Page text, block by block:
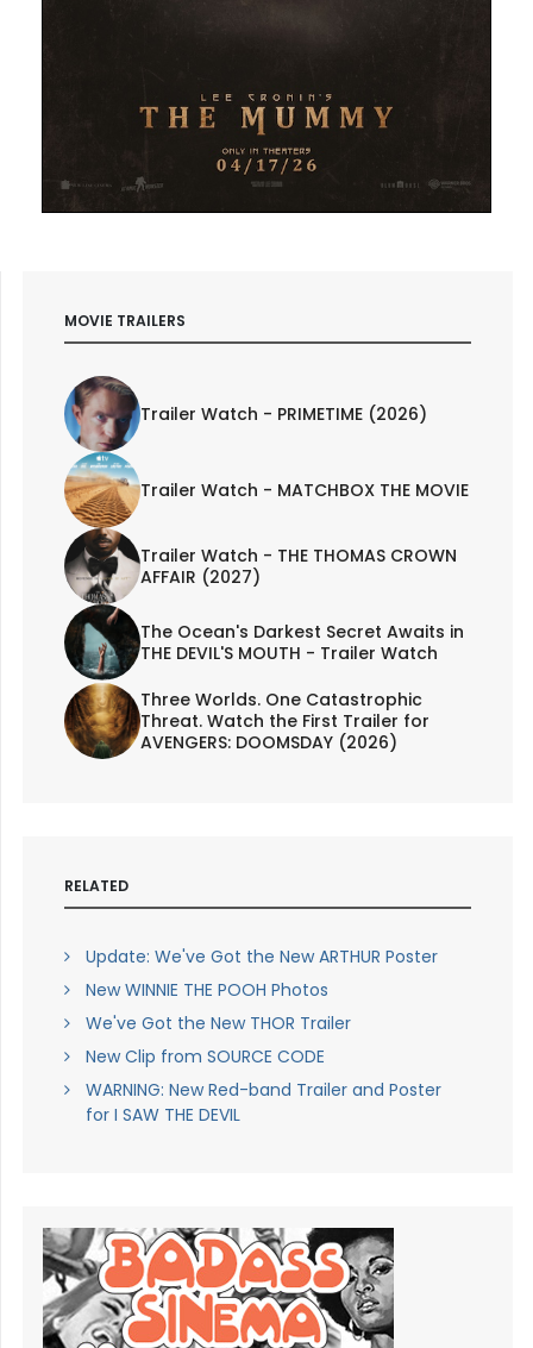
MOVIE TRAILERS
Trailer Watch - PRIMETIME (2026)
Trailer Watch - MATCHBOX THE MOVIE
Trailer Watch - THE THOMAS CROWN
AFFAIR (2027)
The Ocean's Darkest Secret Awaits in
THE DEVIL'S MOUTH - Trailer Watch
Three Worlds. One Catastrophic
Threat. Watch the First Trailer for
AVENGERS: DOOMSDAY (2026)
RELATED
Update: We've Got the New ARTHUR Poster
New WINNIE THE POOH Photos
We've Got the New THOR Trailer
New Clip from SOURCE CODE
WARNING: New Red-band Trailer and Poster
for I SAW THE DEVIL